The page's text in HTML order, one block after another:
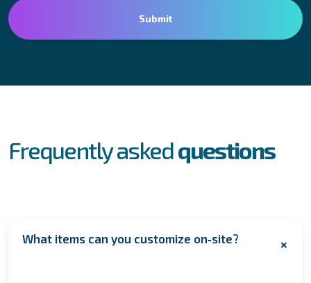
Frequently askedquestions
What items can you customize on‑site? +